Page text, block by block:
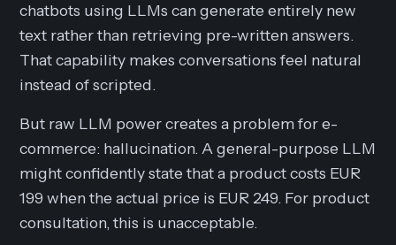
chatbots using LLMs can generate entirely new
text rather than retrieving pre-written answers.
That capability makes conversations feel natural
instead of scripted.
But raw LLM power creates a problem for e-
commerce: hallucination. A general-purpose LLM
might confidently state that a product costs EUR
199 when the actual price is EUR 249. For product
consultation, this is unacceptable.